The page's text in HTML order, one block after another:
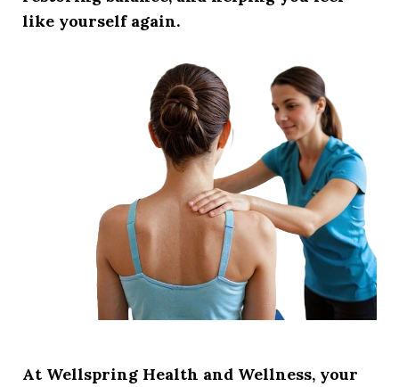
like yourself again.
At Wellspring Health and Wellness, your